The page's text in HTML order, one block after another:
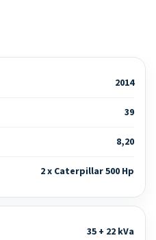
2014
39
8,20
2 x Caterpillar 500 Hp
35 + 22 kVa